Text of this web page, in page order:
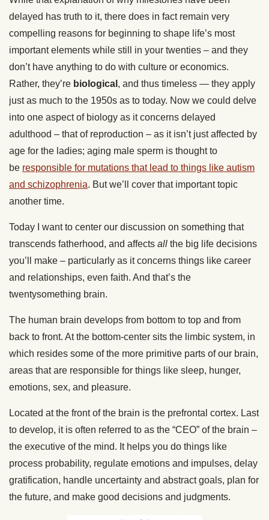
delayed has truth to it, there does in fact remain very
compelling reasons for beginning to shape life’s most
important elements while still in your twenties – and they
don’t have anything to do with culture or economics.
Rather, they’re biological , and thus timeless — they apply
just as much to the 1950s as to today. Now we could delve
into one aspect of biology as it concerns delayed
adulthood – that of reproduction – as it isn’t just affected by
age for the ladies; aging male sperm is thought to
be responsible for mutations that lead to things like autism
and schizophrenia. But we’ll cover that important topic
another time.
Today I want to center our discussion on something that
transcends fatherhood, and affects all the big life decisions
you’ll make – particularly as it concerns things like career
and relationships, even faith. And that’s the
twentysomething brain.
The human brain develops from bottom to top and from
back to front. At the bottom-center sits the limbic system, in
which resides some of the more primitive parts of our brain,
areas that are responsible for things like sleep, hunger,
emotions, sex, and pleasure.
Located at the front of the brain is the prefrontal cortex. Last
to develop, it is often referred to as the “CEO” of the brain –
the executive of the mind. It helps you do things like
process probability, regulate emotions and impulses, delay
gratification, handle uncertainty and abstract goals, plan for
the future, and make good decisions and judgments.